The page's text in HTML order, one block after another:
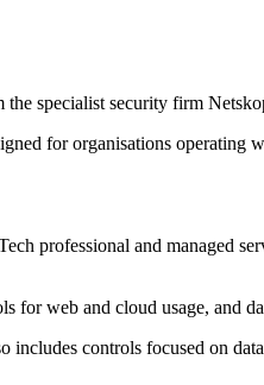
specialist security firm
for organisations operating
professional and managed
for web and cloud usage, and
includes controls focused on